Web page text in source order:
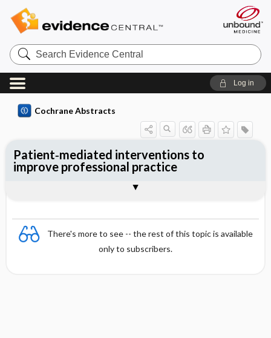
Search
Evidence
Central
Log in
Cochrane Abstracts
There's more to see -- the rest of this topic is available
only to subscribers.
Patient‐mediated interventions to
improve professional practice
Reviewer's Conclusions